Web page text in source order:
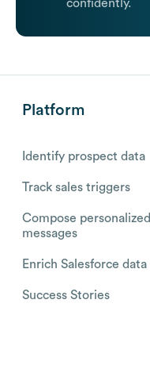
confidently.
Platform
Identify prospect data
Track sales triggers
Compose personalized
messages
Enrich Salesforce data
Success Stories